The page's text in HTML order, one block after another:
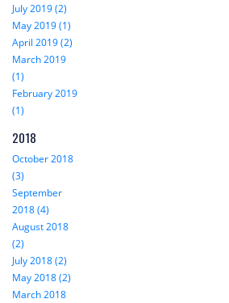
July 2019 (2)
May 2019 (1)
April 2019 (2)
March 2019
(1)
February 2019
(1)
2018
October 2018
(3)
September
2018 (4)
August 2018
(2)
July 2018 (2)
May 2018 (2)
March 2018